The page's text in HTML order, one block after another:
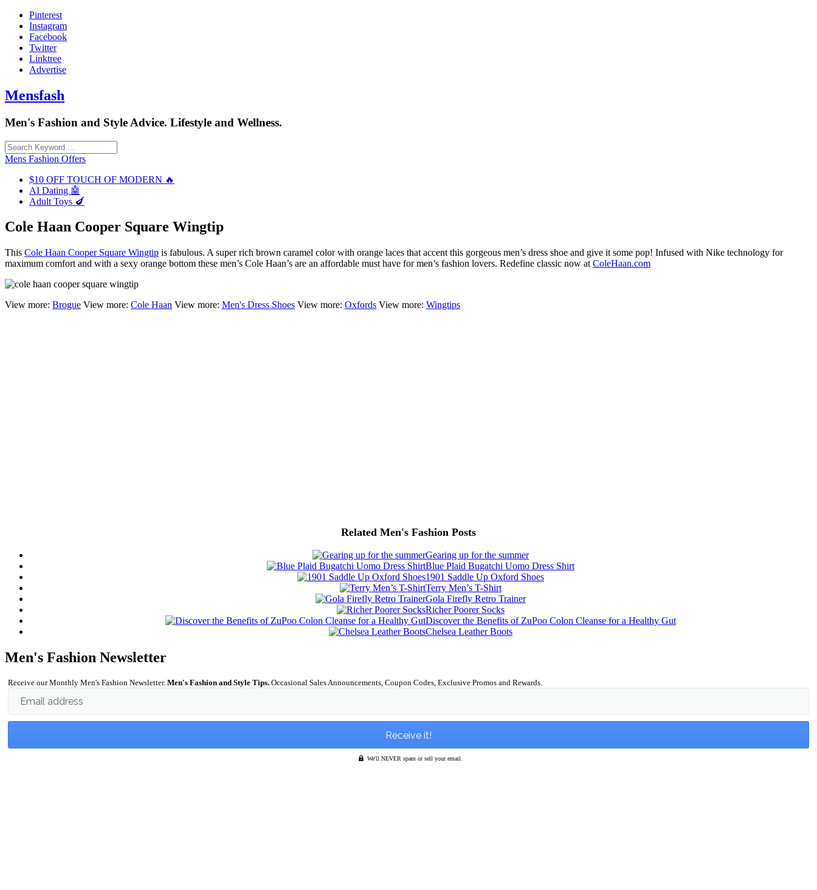
Skip
content
Pinterest
Instagram
Facebook
Twitter
Linktree
Advertise
Mensfash
Men's Fashion and Style Advice. Lifestyle and Wellness.
Mens Fashion Offers
$10 OFF TOUCH OF MODERN 🔥
AI Dating 🤖
Adult Toys 🍆
Cole Haan Cooper Square Wingtip
This Cole Haan Cooper Square Wingtip is fabulous. A super rich brown caramel color with orange laces that accent this gorgeous men’s dress shoe and give it some pop! Infused with Nike technology for
maximum comfort and with a sexy orange bottom these men’s Cole Haan’s are an affordable must have for men’s fashion lovers. Redefine classic now at ColeHaan.com
View more: Brogue View more: Cole Haan View more: Men's Dress Shoes View more: Oxfords View more: Wingtips
Related Men's Fashion Posts
Gearing up for the summer
Blue Plaid Bugatchi Uomo Dress Shirt
1901 Saddle Up Oxford Shoes
Terry Men’s T-Shirt
Gola Firefly Retro Trainer
Richer Poorer Socks
Discover the Benefits of ZuPoo Colon Cleanse for a Healthy Gut
Chelsea Leather Boots
Men's Fashion Newsletter
Receive our Monthly Men's Fashion Newsletter. Men's Fashion and Style Tips. Occasional Sales Announcements, Coupon Codes, Exclusive Promos and Rewards.
Email address
We'll NEVER spam or sell your email.